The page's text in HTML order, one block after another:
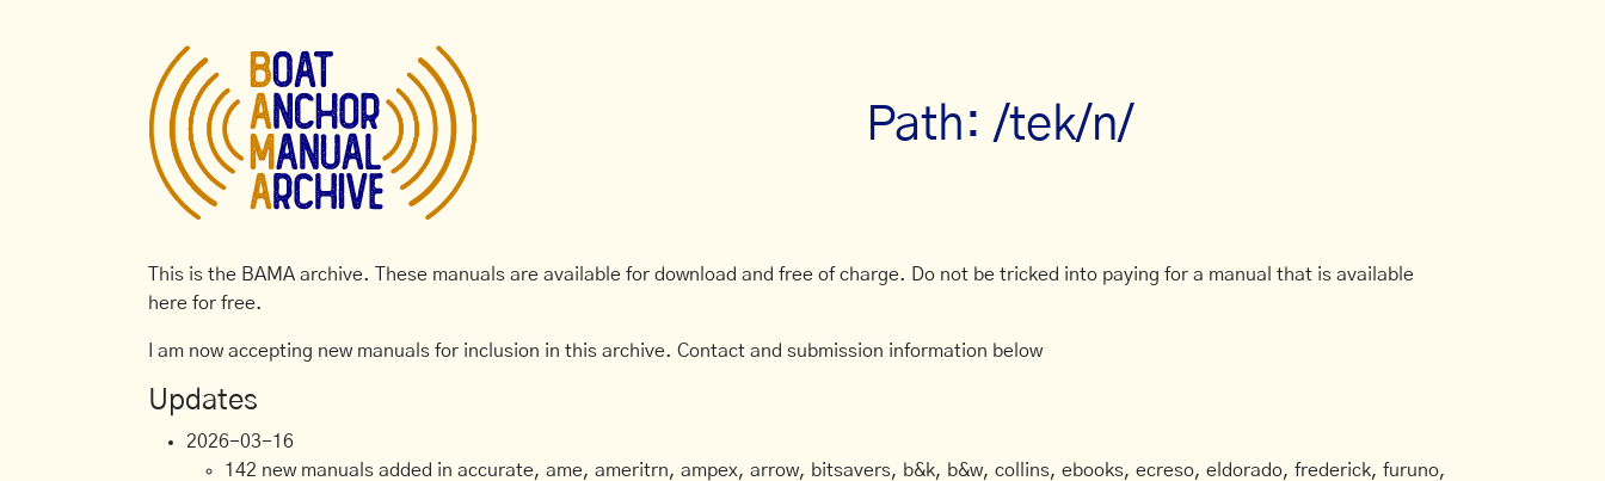
Path: /tek/n/
This is the BAMA archive. These manuals are available for download and free of charge. Do not be tricked into paying for a manual that is available
here for free.
I am now accepting new manuals for inclusion in this archive. Contact and submission information below
Updates
2026-03-16
142 new manuals added in accurate, ame, ameritrn, ampex, arrow, bitsavers, b&k, b&w, collins, ebooks, ecreso, eldorado, frederick, furuno,